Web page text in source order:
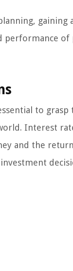
gaining
performance of
to grasp
Interest
and the